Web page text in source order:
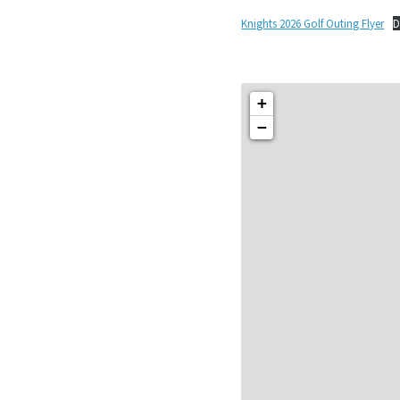
Knights 2026 Golf Outing Flyer
+
−